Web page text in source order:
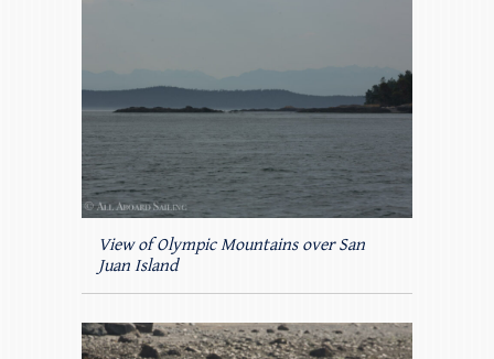
View of Olympic Mountains over San
Juan Island